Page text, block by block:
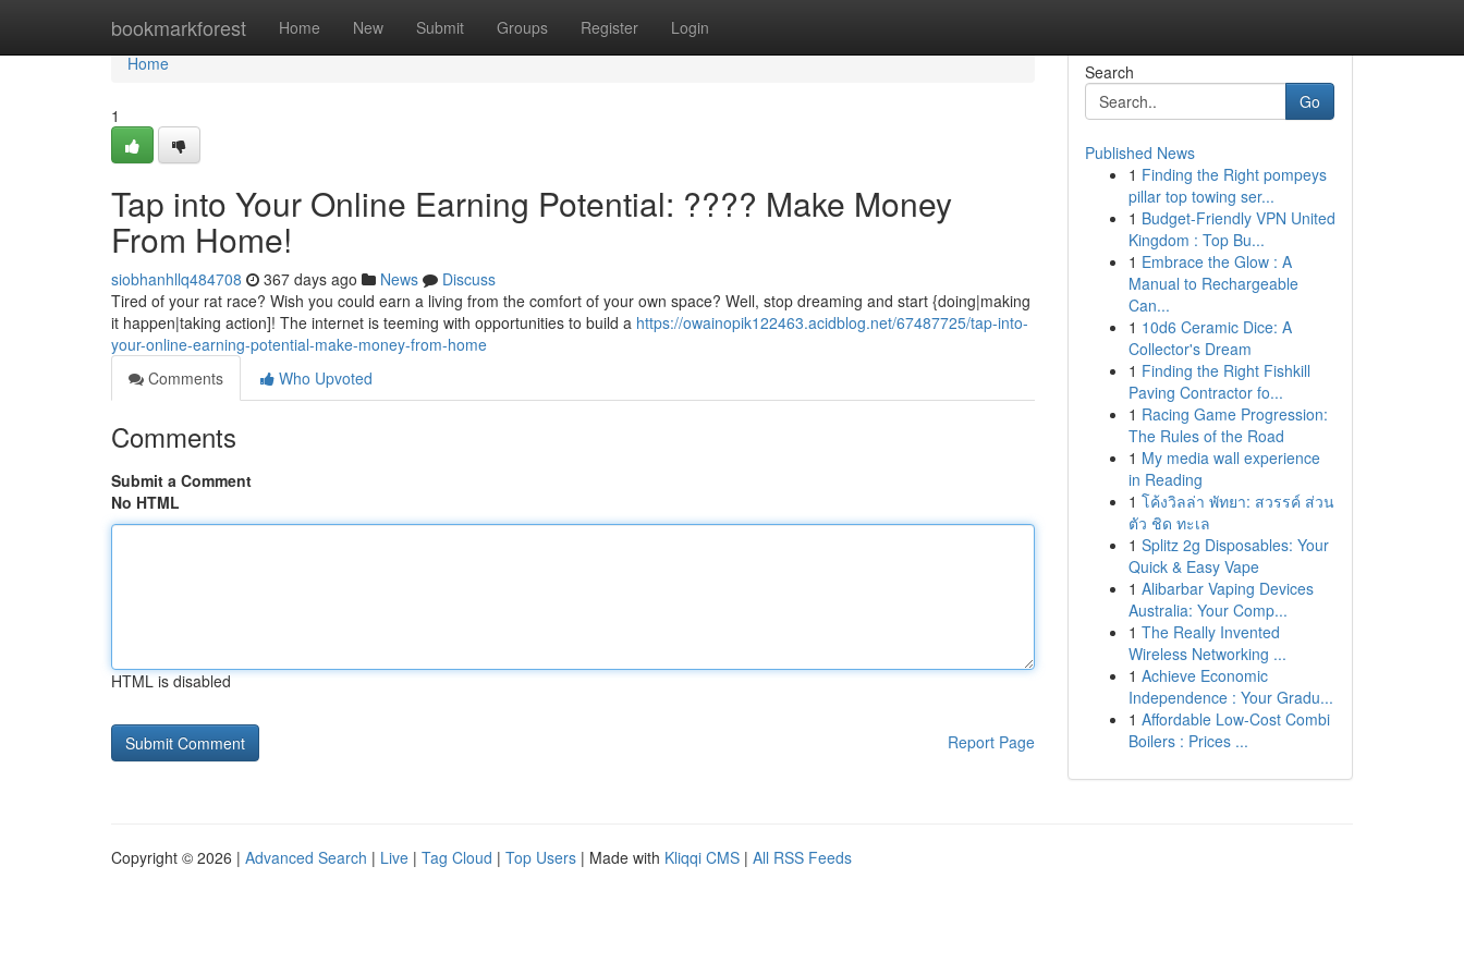
bookmarkforest Home New Submit Groups Register Login
Home
Home
1
Tap into Your Online Earning Potential: ???? Make Money
From Home!
siobhanhllq484708 367 days ago News
Discuss
Tired of your rat race? Wish you could earn a living from the comfort of your own space? Well, stop dreaming and start {doing|making
it happen|taking action]! The internet is teeming with opportunities to build a https://owainopik122463.acidblog.net/67487725/tap-into-
your-online-earning-potential-make-money-from-home
Comments
Who Upvoted
Comments
Submit a Comment
No HTML
HTML is disabled
Report Page
Search
Go
Published News
1 Finding the Right pompeys
pillar top towing ser...
1 Budget-Friendly VPN United
Kingdom : Top Bu...
1 Embrace the Glow : A
Manual to Rechargeable
Can...
1 10d6 Ceramic Dice: A
Collector's Dream
1 Finding the Right Fishkill
Paving Contractor fo...
1 Racing Game Progression:
The Rules of the Road
1 My media wall experience
in Reading
1 โค้งวิลล่า พัทยา: สวรรค์ ส่วน
ตัว ชิด ทะเล
1 Splitz 2g Disposables: Your
Quick & Easy Vape
1 Alibarbar Vaping Devices
Australia: Your Comp...
1 The Really Invented
Wireless Networking ...
1 Achieve Economic
Independence : Your Gradu...
1 Affordable Low-Cost Combi
Boilers : Prices ...
Copyright © 2026 | Advanced Search | Live | Tag Cloud | Top Users | Made with Kliqqi CMS | All RSS Feeds